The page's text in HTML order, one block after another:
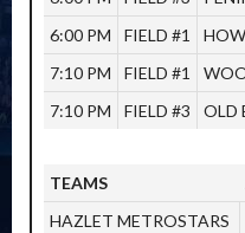
6:00 PM
FIELD #1
7:10 PM
FIELD #1
7:10 PM
FIELD #3 OLD
TEAMS
HAZLET METROSTARS